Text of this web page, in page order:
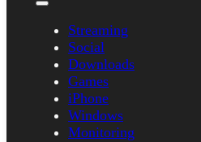
Streaming
Social
Downloads
Games
iPhone
Windows
Monitoring